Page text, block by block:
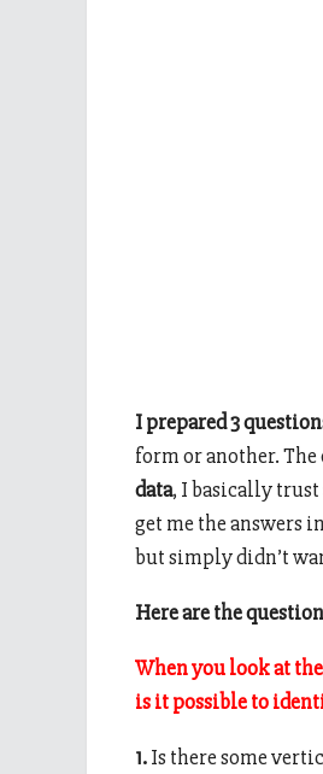
I prepared 3
form or another.
data, I basically
get me the answers
but simply didn’t
Here are the
When you look at
is it possible to
1.Is there some